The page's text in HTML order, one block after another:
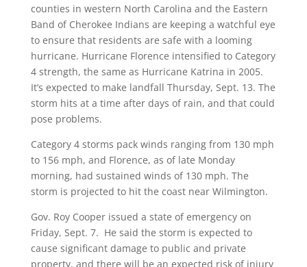
counties in western North Carolina and the Eastern
Band of Cherokee Indians are keeping a watchful eye
to ensure that residents are safe with a looming
hurricane. Hurricane Florence intensified to Category
4 strength, the same as Hurricane Katrina in 2005.
It’s expected to make landfall Thursday, Sept. 13. The
storm hits at a time after days of rain, and that could
pose problems.
Category 4 storms pack winds ranging from 130 mph
to 156 mph, and Florence, as of late Monday
morning, had sustained winds of 130 mph. The
storm is projected to hit the coast near Wilmington.
Gov. Roy Cooper issued a state of emergency on
Friday, Sept. 7. He said the storm is expected to
cause significant damage to public and private
property, and there will be an expected risk of injury